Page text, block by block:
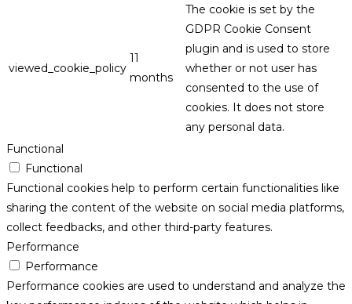
viewed_cookie_policy
11
months
The cookie is set by the
GDPR Cookie Consent
plugin and is used to store
whether or not user has
consented to the use of
cookies. It does not store
any personal data.
Functional
Functional
Functional cookies help to perform certain functionalities like
sharing the content of the website on social media platforms,
collect feedbacks, and other third-party features.
Performance
Performance
Performance cookies are used to understand and analyze the